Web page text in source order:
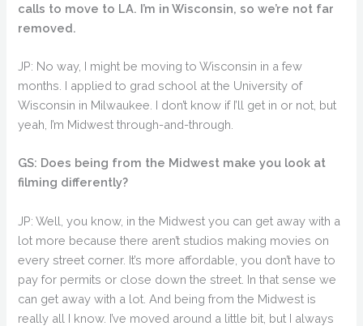
calls to move to LA. I’m in Wisconsin, so we’re not far
removed.
JP: No way, I might be moving to Wisconsin in a few
months. I applied to grad school at the University of
Wisconsin in Milwaukee. I don’t know if I’ll get in or not, but
yeah, I’m Midwest through-and-through.
GS: Does being from the Midwest make you look at
filming differently?
JP: Well, you know, in the Midwest you can get away with a
lot more because there aren’t studios making movies on
every street corner. It’s more affordable, you don’t have to
pay for permits or close down the street. In that sense we
can get away with a lot. And being from the Midwest is
really all I know. I’ve moved around a little bit, but I always